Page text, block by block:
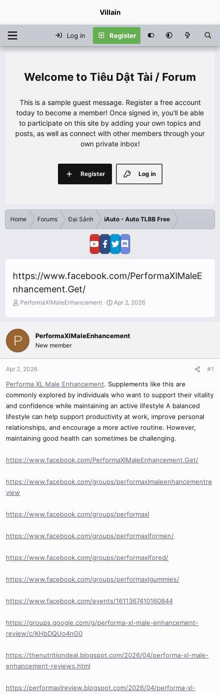
Villain
Log in Register
Tiêu Dật Tài / Forum
This is a sample guest message. Register a free account
today to become a member! Once signed in, you'll be able
to participate on this site by adding your own topics and
posts, as well as connect with other members through your
own private inbox!
Log in
Register
Home Forums Đại Sảnh iAuto - Auto TLBB Free
https://www.facebook.com/PerformaXlMaleE
nhancement.Get/
T
e
a
a
r
e
r
PerformaXlMaleEnhancement
S
t
Apr 2, 2026
P PerformaXlMaleEnhancement
New member
Apr 2, 2026 #1
Performa XL Male Enhancement. Supplements like this are
commonly explored by individuals who want to support their vitality
and confidence while maintaining an active lifestyle A balanced
lifestyle can help support productivity at work, improve personal
relationships, and encourage a more active routine. However,
maintaining good health can sometimes be challenging.
https://www.facebook.com/PerformaXlMaleEnhancement.Get/
https://www.facebook.com/groups/performaxlmaleenhancementre
view
https://www.facebook.com/groups/performaxl
https://www.facebook.com/groups/performaxlformen/
https://www.facebook.com/groups/performaxlfored/
https://www.facebook.com/groups/performaxlgummies/
https://www.facebook.com/events/1611367410160844
https://groups.google.com/g/performa-xl-male-enhancement-
review/c/KHbDQUo4nG0
https://thenutritiondeal.blogspot.com/2026/04/performa-xl-male-
enhancement-reviews.html
https://performaxlreview.blogspot.com/2026/04/performa-xl-